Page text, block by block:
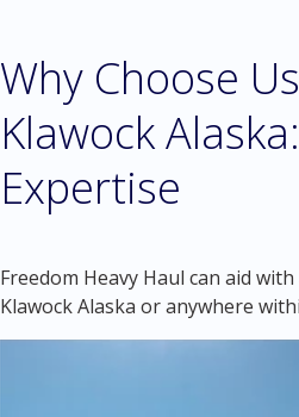
Why Choose
Klawock
Expertise
Freedom Heavy Haul can aid
Klawock Alaska or anywhere